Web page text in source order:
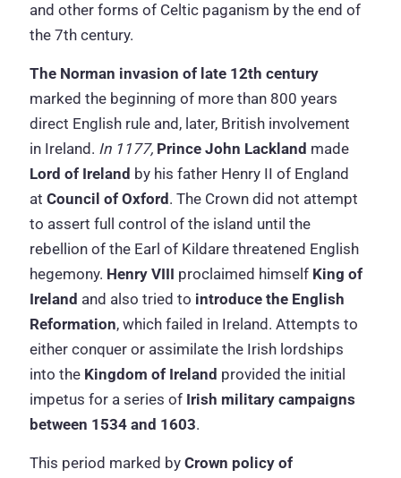
and other forms of Celtic paganism by the end of
the 7th century.
The Norman invasion of late 12th century
marked the beginning of more than 800 years
direct English rule and, later, British involvement
in Ireland. In 1177, Prince John Lackland made
Lord of Ireland by his father Henry II of England
at Council of Oxford . The Crown did not attempt
to assert full control of the island until the
rebellion of the Earl of Kildare threatened English
hegemony. Henry VIII proclaimed himself King of
Ireland and also tried to introduce the English
Reformation, which failed in Ireland. Attempts to
either conquer or assimilate the Irish lordships
into the Kingdom of Ireland provided the initial
impetus for a series of Irish military campaigns
between 1534 and 1603.
This period marked by Crown policy of